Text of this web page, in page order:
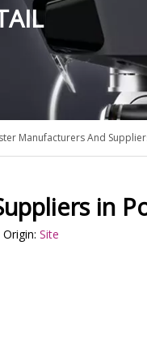
Manufacturers And
in
Site